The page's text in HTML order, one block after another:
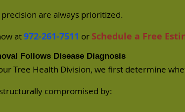
are always prioritized.
at972-261-7511 or Schedule a Free
Follows Disease Diagnosis
Tree Health Division, we first determine
compromised by: